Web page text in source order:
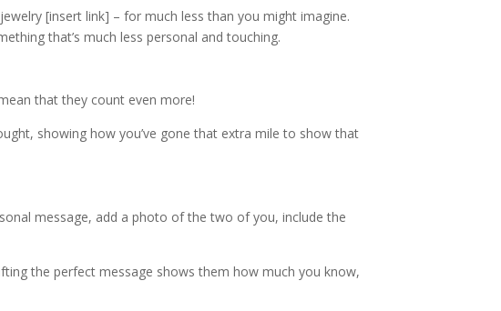
jewelry[insert link] – for much less than you might imagine.
that’s much less personal and touching.
that they count even more!
showing how you’ve gone that extra mile to show that
message, add a photo of the two of you, include the
the perfect message shows them how much you know,